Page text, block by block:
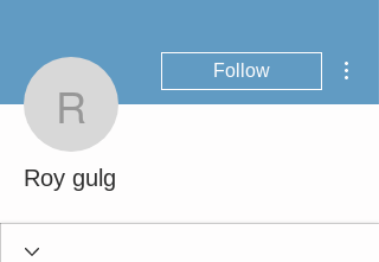
Roy gulg
Follow
Roy gulg